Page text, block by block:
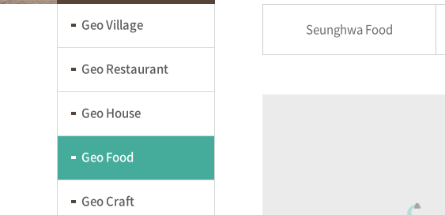
Geo Village
Geo Restaurant
Geo House
Geo Food
Geo Craft
Seunghwa Food